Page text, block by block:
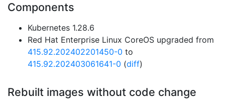
Components
Kubernetes 1.28.6
Red Hat Enterprise Linux CoreOS upgraded from
415.92.202402201450-0 to
415.92.202403061641-0 (diff)
Rebuilt images without code change